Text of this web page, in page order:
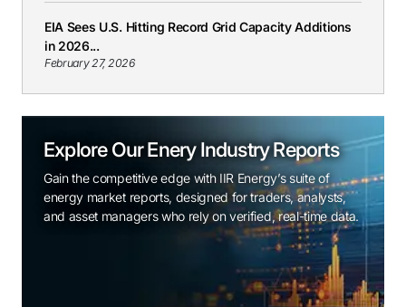
EIA Sees U.S. Hitting Record Grid Capacity Additions
in 2026...
February 27, 2026
Explore Our Enery Industry Reports
Gain the competitive edge with IIR Energy’s suite of
energy market reports, designed for traders, analysts,
and asset managers who rely on verified, real-time data.